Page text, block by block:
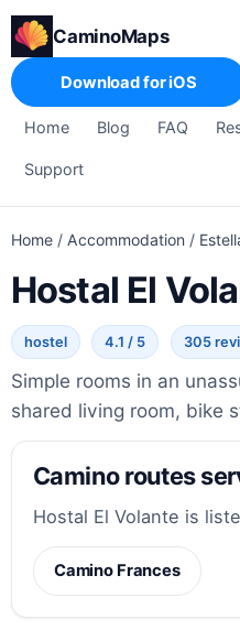
CaminoMaps
Home Blog FAQ
Support
Download for iOS
Home / Accommodation /
Hostal El
hostel 4.1 / 5 305
Simple rooms in an
shared living room, bike
Camino routes
Hostal El Volante is
Camino Frances